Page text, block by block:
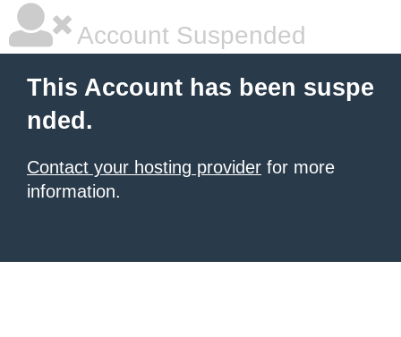
Account Suspended
This Account has been suspe
nded.
Contact your hosting provider for more
information.